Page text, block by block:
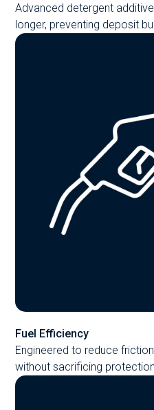
Advanced detergent
longer, preventing deposit
Fuel Efficiency
Engineered to reduce
without sacrificing protection